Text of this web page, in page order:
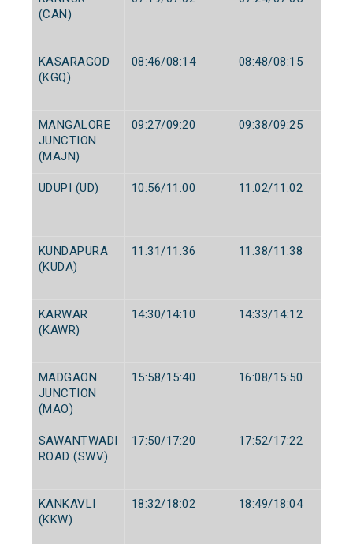
(CAN)
KASARAGOD
(KGQ)
08:46/08:14 08:48/08:15
MANGALORE
JUNCTION
(MAJN)
09:27/09:20 09:38/09:25
UDUPI (UD) 10:56/11:00 11:02/11:02
KUNDAPURA
(KUDA)
11:31/11:36 11:38/11:38
KARWAR
(KAWR)
14:30/14:10 14:33/14:12
MADGAON
JUNCTION
(MAO)
15:58/15:40 16:08/15:50
SAWANTWADI
ROAD (SWV)
17:50/17:20 17:52/17:22
KANKAVLI
(KKW)
18:32/18:02 18:49/18:04